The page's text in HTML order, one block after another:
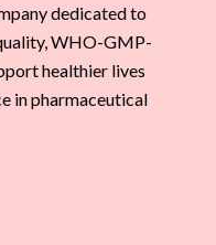
dedicated to
WHO-GMP-
healthier lives
in pharmaceutical